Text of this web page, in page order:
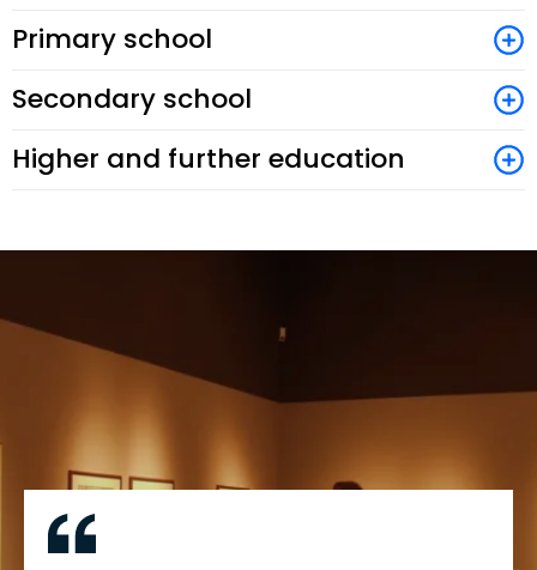
Primary school
Secondary school
Higher and further education